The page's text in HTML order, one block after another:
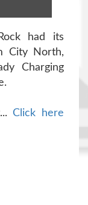
had its
City North,
Charging
Click here